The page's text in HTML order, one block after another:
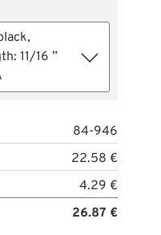
11/16 ”
84-946
22.58 €
4.29 €
26.87 €